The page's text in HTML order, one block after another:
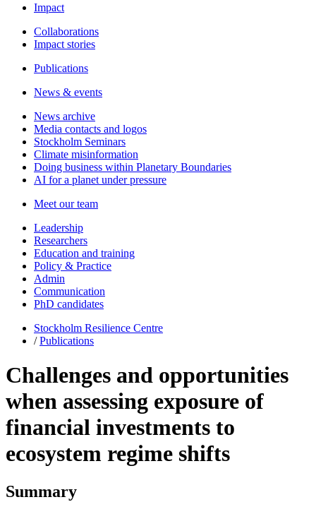
Impact
Collaborations
Impact stories
Publications
News & events
News archive
Media contacts and logos
Stockholm Seminars
Climate misinformation
Doing business within Planetary Boundaries
AI for a planet under pressure
Meet our team
Leadership
Researchers
Education and training
Policy & Practice
Admin
Communication
PhD candidates
Stockholm Resilience Centre
/Publications
Challenges and opportunities
when assessing exposure of
financial investments to
ecosystem regime shifts
Summary